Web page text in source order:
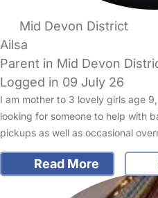
Mid Devon District
Ailsa
Parent in Mid Devon
Logged in 09 July 26
I am mother to 3 lovely girls age
looking for someone to help with
pickups as well as occasional
Read More